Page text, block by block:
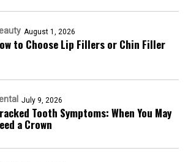
August 1, 2026
to Choose Lip Fillers or Chin Filler
July 9, 2026
Tooth Symptoms: When You May
a Crown